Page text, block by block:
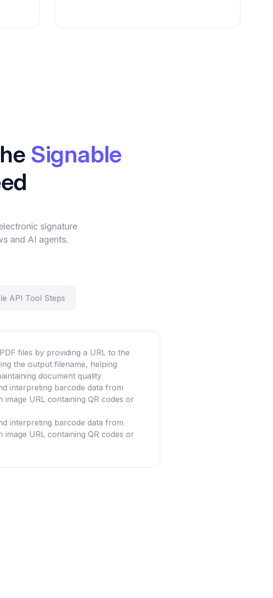
Signable
signature
and AI agents.
API Tool Steps
files by providing a URL to the
the output filename, helping
document quality
interpreting barcode data from
image URL containing QR codes or
interpreting barcode data from
image URL containing QR codes or